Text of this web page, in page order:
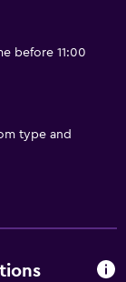
before 11:00
type and